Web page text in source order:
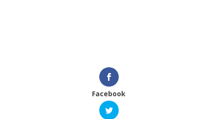
Facebook